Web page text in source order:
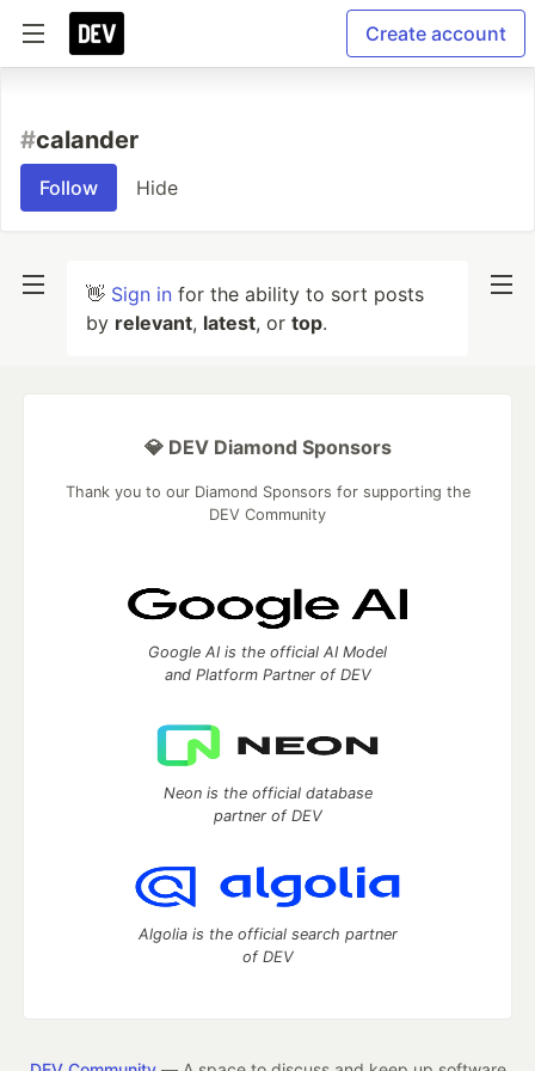
Create account
#calander
Follow Hide
👋 Sign in for the ability to sort posts
by relevant, latest, or top.
💎 DEV Diamond Sponsors
Thank you to our Diamond Sponsors for supporting the
DEV Community
Google AI is the official AI Model
and Platform Partner of DEV
Neon is the official database
partner of DEV
Algolia is the official search partner
of DEV